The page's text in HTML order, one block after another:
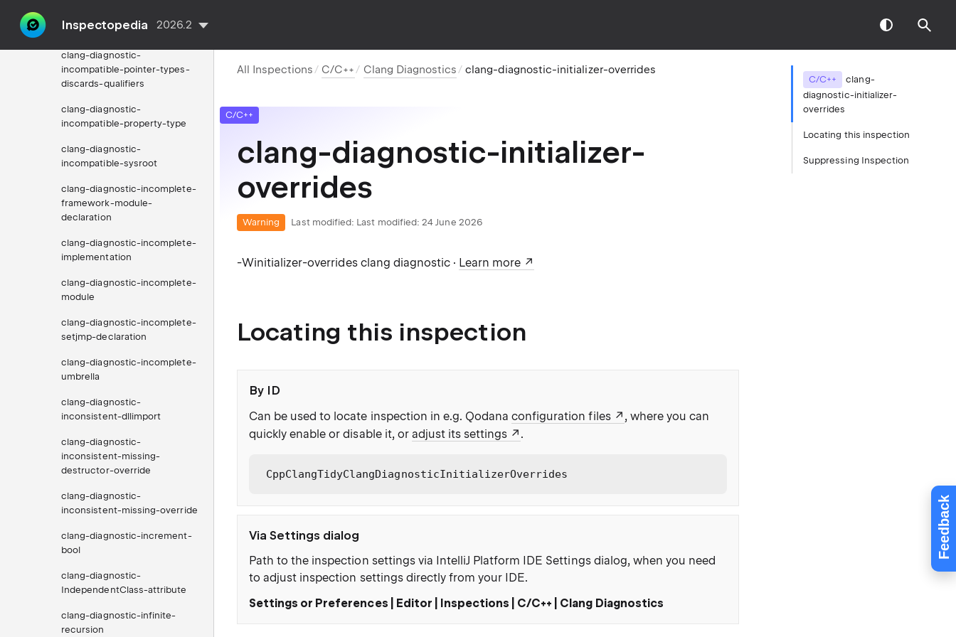
Feedback
Inspectopedia 2026.2
incompatible-pointer-types
clang-diagnostic-
incompatible-pointer-types-
discards-qualifiers
clang-diagnostic-
incompatible-property-type
clang-diagnostic-
incompatible-sysroot
clang-diagnostic-incomplete-
framework-module-
declaration
clang-diagnostic-incomplete-
implementation
clang-diagnostic-incomplete-
module
clang-diagnostic-incomplete-
setjmp-declaration
clang-diagnostic-incomplete-
umbrella
clang-diagnostic-
inconsistent-dllimport
clang-diagnostic-
inconsistent-missing-
destructor-override
clang-diagnostic-
inconsistent-missing-override
clang-diagnostic-increment-
bool
clang-diagnostic-
IndependentClass-attribute
clang-diagnostic-infinite-
recursion
All Inspections C/C++ Clang Diagnostics clang-diagnostic-initializer-overrides
C/C++
clang-diagnostic-initializer-
overrides
Warning Last modified: Last modified: 24 June 2026
-Winitializer-overrides clang diagnostic · Learn more
Locating this inspection
By ID
Can be used to locate inspection in e.g. Qodanaconfiguration files
, where you can
quickly enable or disable it, or adjust its settings .
CppClangTidyClangDiagnosticInitializerOverrides
Via Settings dialog
Path to the inspection settings via IntelliJ Platform IDE Settings dialog, when you need
to adjust inspection settings directly from your IDE.
Settings or Preferences | Editor | Inspections | C/C++ | Clang Diagnostics
C/C++
clang-
diagnostic-initializer-
overrides
Locating this inspection
Suppressing Inspection